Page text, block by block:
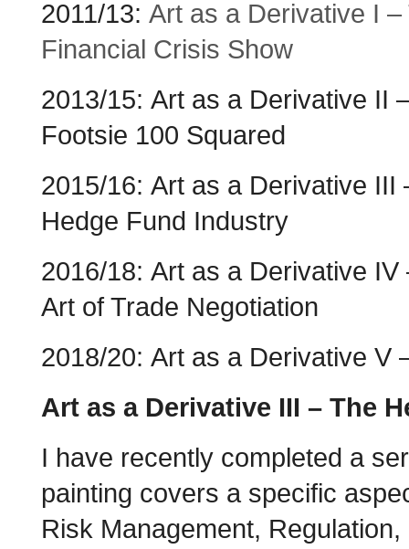
2011/13: Art as a Derivative I –
Financial Crisis Show
2013/15: Art as a Derivative II
Footsie 100 Squared
2015/16: Art as a Derivative III
Hedge Fund Industry
2016/18: Art as a Derivative IV
Art of Trade Negotiation
2018/20: Art as a Derivative V
Art as a Derivative III – The
I have recently completed a
painting covers a specific
Risk Management,